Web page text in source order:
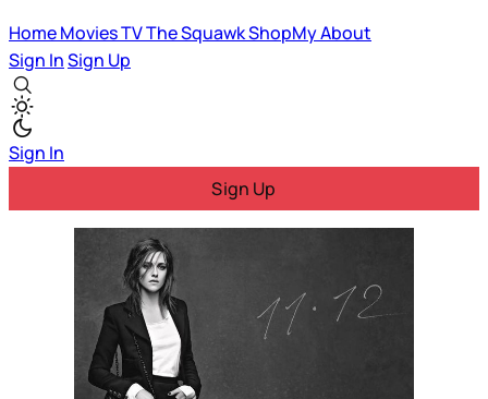
HomeMoviesTVThe SquawkShopMyAbout
Sign InSign Up
Sign In
Sign Up